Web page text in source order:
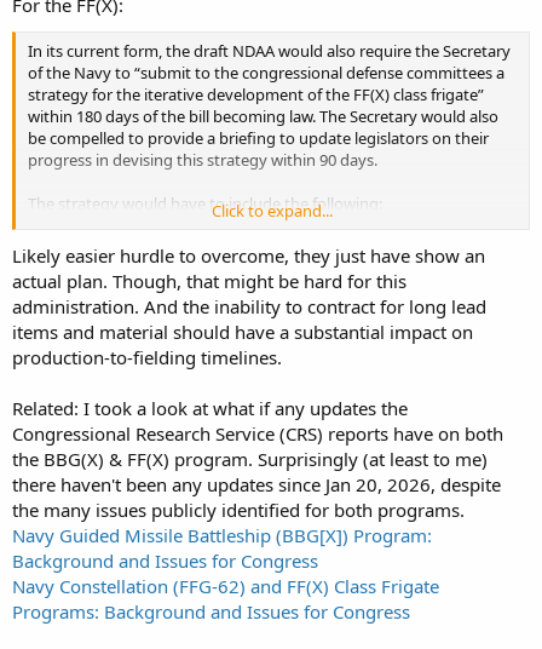
In its current form, the draft NDAA would also require the Secretary
of the Navy to “submit to the congressional defense committees a
strategy for the iterative development of the FF(X) class frigate”
within 180 days of the bill becoming law. The Secretary would also
be compelled to provide a briefing to update legislators on their
progress in devising this strategy within 90 days.
The strategy would have to include the following:
“Information on the estimated timeline for each planned
variant (commonly known as a ‘‘Flight’’) of the FF(X) class
frigate”
“Details on the integration of additional capabilities for future
Flights of the frigate, such as vertical launch systems or
improved sensors, and implications for the space, weight,
Any additional mission sets or combat functions that may be
added to the concept of operation for FF(X) class frigates.”
Click to expand...
Likely easier hurdle to overcome, they just have show an
actual plan. Though, that might be hard for this
administration. And the inability to contract for long lead
items and material should have a substantial impact on
production-to-fielding timelines.
Related: I took a look at what if any updates the
Congressional Research Service (CRS) reports have on both
the BBG(X) & FF(X) program. Surprisingly (at least to me)
there haven't been any updates since Jan 20, 2026, despite
the many issues publicly identified for both programs.
Navy Guided Missile Battleship (BBG[X]) Program:
Background and Issues for Congress
Navy Constellation (FFG-62) and FF(X) Class Frigate
Programs: Background and Issues for Congress